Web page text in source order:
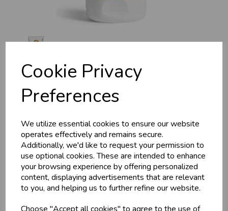
Cookie Privacy
Preferences
We utilize essential cookies to ensure our website
operates effectively and remains secure.
Additionally, we'd like to request your permission to
use optional cookies. These are intended to enhance
your browsing experience by offering personalized
content, displaying advertisements that are relevant
to you, and helping us to further refine our website.
Choose "Accept all cookies" to agree to the use of
Maharishi Ayurveda
Cleansing Milk (COSMOS
Natural) 200ml
Maharishi Ayurveda
For all skin types, with rosemary extract. Particularly mild